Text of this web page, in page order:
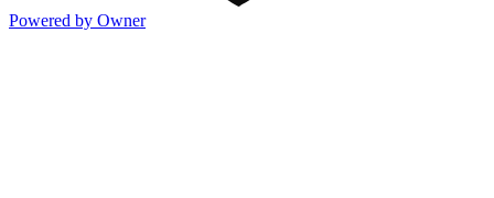
Powered by Owner